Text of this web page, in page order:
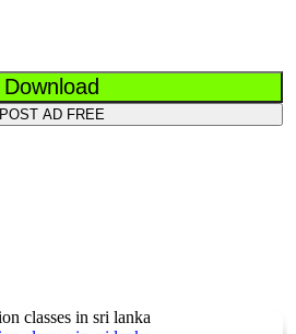
Download
POST AD FREE